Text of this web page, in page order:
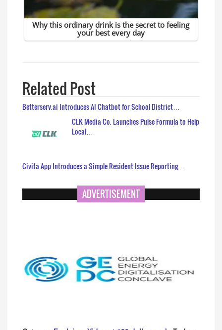
Related Post
Betterserv.ai Introduces AI Chatbot for School District…
CLK Media Co. Launches Pulse Formula to Help
Local…
Civita App Introduces a Simple Resident Issue Reporting…
ADVERTISEMENT